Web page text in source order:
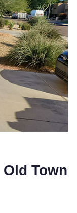
Town